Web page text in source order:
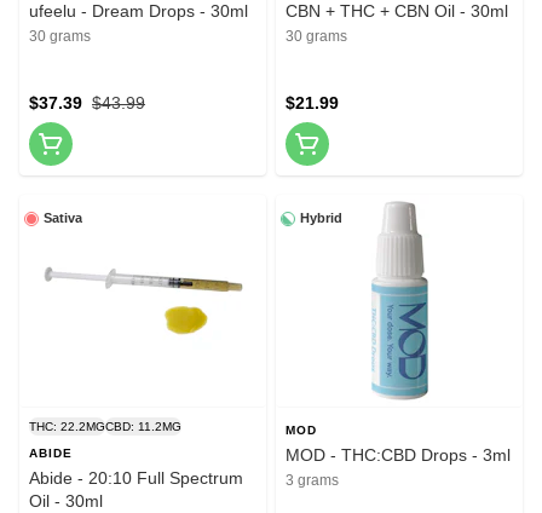
ufeelu - Dream Drops - 30ml
30 grams
$43.99
$37.39
CBN + THC + CBN Oil - 30ml
30 grams
$21.99
Sativa
THC: 22.2MGCBD: 11.2MG
ABIDE
Abide - 20:10 Full Spectrum
Oil - 30ml
Hybrid
MOD
MOD - THC:CBD Drops - 3ml
3 grams